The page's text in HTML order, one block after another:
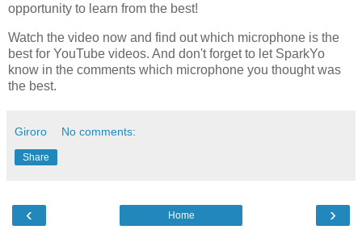
opportunity to learn from the best!
Watch the video now and find out which microphone is the
best for YouTube videos. And don't forget to let SparkYo
know in the comments which microphone you thought was
the best.
Giroro No comments:
Share
‹ ›
Home